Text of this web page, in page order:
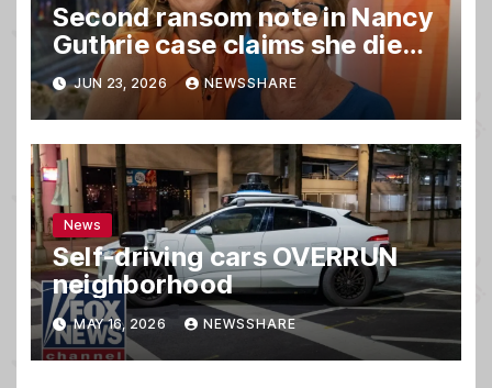
Second ransom note in Nancy
Guthrie case claims she died,
sources say
JUN 23, 2026 NEWSSHARE
News
Self-driving cars OVERRUN
neighborhood
MAY 16, 2026 NEWSSHARE